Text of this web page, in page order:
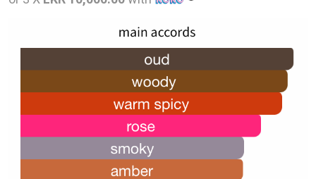
48,000.00.